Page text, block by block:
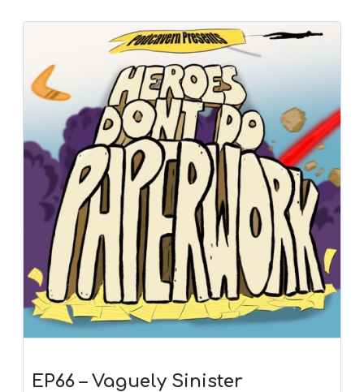
EP66 – Vaguely Sinister